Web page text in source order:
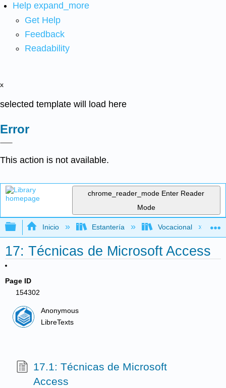
Help expand_more
Get Help
Feedback
Readability
x
selected template will load here
Error
This action is not available.
chrome_reader_mode Enter Reader
Mode
Expandir/contraer jerarquía global
Inicio Estantería Vocacional
17: Técnicas de Microsoft Access
Page ID
154302
Anonymous
LibreTexts
17.1: Técnicas de Microsoft
Access